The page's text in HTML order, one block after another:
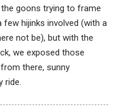
goons trying to frame
few hijinks involved (with a
not be), but with the
we exposed those
there, sunny
ride.